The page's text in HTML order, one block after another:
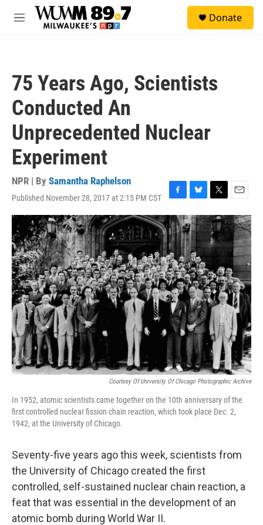
Skip to main content
M
Donate
75 Years Ago, Scientists
Conducted An
Unprecedented Nuclear
Experiment
NPR | By Samantha Raphelson
Published November 28, 2017 at 2:15 PM CST
F
a
c
e
b
o
o
k
B
l
u
e
s
k
y
T
w
i
t
t
e
r
E
m
a
i
l
Courtesy Of University Of Chicago Photographic Archive
In 1952, atomic scientists came together on the 10th anniversary of the
first controlled nuclear fission chain reaction, which took place Dec. 2,
1942, at the University of Chicago.
Seventy-five years ago this week, scientists from
the University of Chicago created the first
controlled, self-sustained nuclear chain reaction, a
feat that was essential in the development of an
atomic bomb during World War II.